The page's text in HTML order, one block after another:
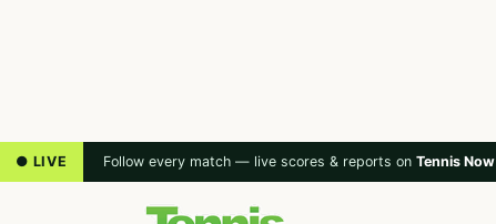
● LIVE Follow every match — live scores & reports on Tennis Now